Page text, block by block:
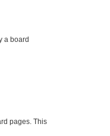
a board
pages. This